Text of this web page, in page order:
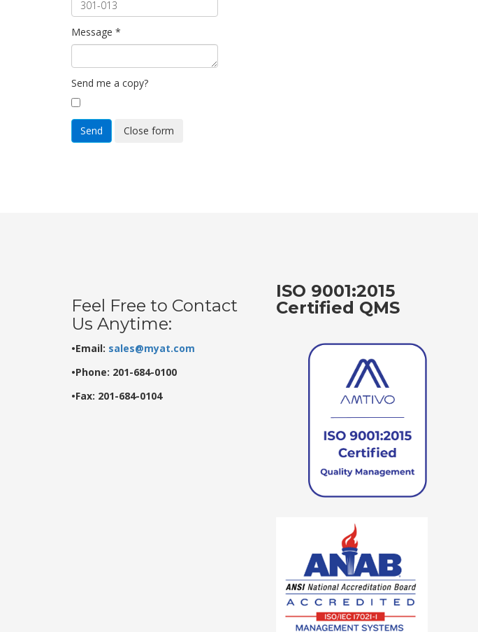
Message *
Send me a copy?
Send Close form
Feel Free to Contact
Us Anytime:
•Email: sales@myat.com
•Phone: 201-684-0100
•Fax: 201-684-0104
ISO 9001:2015
Certified QMS